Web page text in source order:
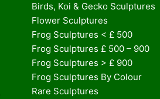
Birds, Koi & Gecko Sculptures
Flower Sculptures
Frog Sculptures < £ 500
Frog Sculptures £ 500 – 900
Frog Sculptures > £ 900
Frog Sculptures By Colour
Rare Sculptures